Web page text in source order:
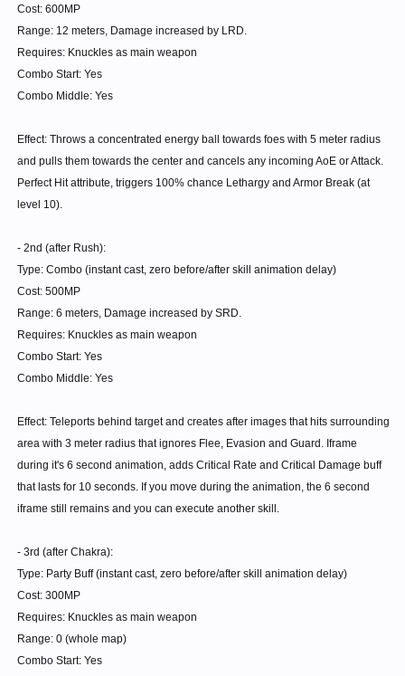
different classes.
...
There are bosses like King Piton and Zelbuse which have 500-700 Def
on NORMAL.
on those bosses on Ultimate.
Knuckles will finally reclaim it's title of 'Breaker'. Less useful on High HP
bosses with Low defense, less useful on normal modes, etc.
But any high DEF bosses better be ready.
(Also I didn't say it was exclusive to Knuckles. If you look closely, none
of my tier 5 are exclusive to Knuckles. Martial skills are supposed to be
usable by everyone.)
More clarification :
is a part of the skill Shellbreak, it doesn't increase for non
Aura Flow is available to everyone. Only Rush bonus is
exclusive to Knuckles. (You would need to spend a lot of skill
points just to get this skill, but then you have any - and I mean
50% motion speed only for martial skills.
30% motion speed for others.
The MATK to ATK buff while Chakra active is available to
everyone.
Cost: 600MP
Range: 12 meters, Damage increased by LRD.
Requires: Knuckles as main weapon
Combo Start: Yes
Combo Middle: Yes
Effect: Throws a concentrated energy ball towards foes with 5 meter radius
and pulls them towards the center and cancels any incoming AoE or Attack.
Perfect Hit attribute, triggers 100% chance Lethargy and Armor Break (at
level 10).
- 2nd (after Rush):
Type: Combo (instant cast, zero before/after skill animation delay)
Cost: 500MP
Range: 6 meters, Damage increased by SRD.
Requires: Knuckles as main weapon
Combo Start: Yes
Combo Middle: Yes
Effect: Teleports behind target and creates after images that hits surrounding
area with 3 meter radius that ignores Flee, Evasion and Guard. Iframe
during it's 6 second animation, adds Critical Rate and Critical Damage buff
that lasts for 10 seconds. If you move during the animation, the 6 second
iframe still remains and you can execute another skill.
- 3rd (after Chakra):
Type: Party Buff (instant cast, zero before/after skill animation delay)
Cost: 300MP
Requires: Knuckles as main weapon
Range: 0 (whole map)
Combo Start: Yes